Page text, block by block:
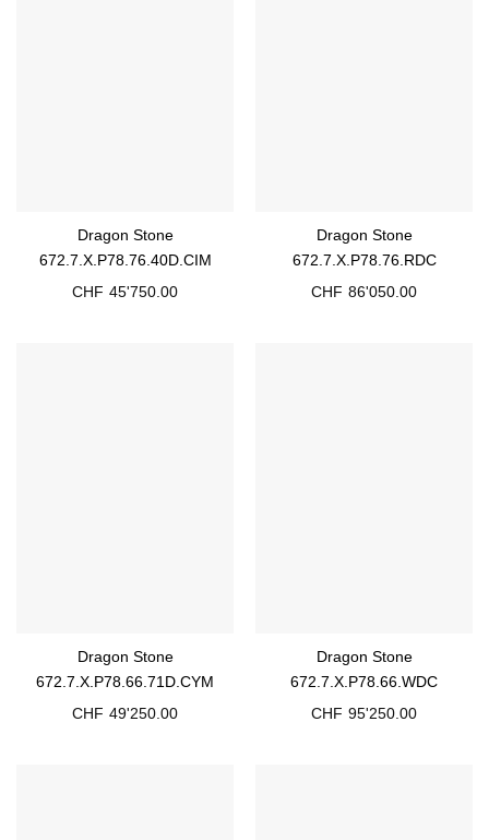
Dragon Stone
672.7.X.P78.76.40D.CIM
CHF 45'750.00
Dragon Stone
672.7.X.P78.76.RDC
CHF 86'050.00
Dragon Stone
672.7.X.P78.66.71D.CYM
CHF 49'250.00
Dragon Stone
672.7.X.P78.66.WDC
CHF 95'250.00